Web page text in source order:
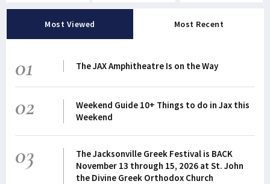
Most Viewed Most Recent
01 The JAX Amphitheatre Is on the Way
02
Weekend Guide 10+ Things to do in Jax this
Weekend
03
The Jacksonville Greek Festival is BACK
November 13 through 15, 2026 at St. John
the Divine Greek Orthodox Church